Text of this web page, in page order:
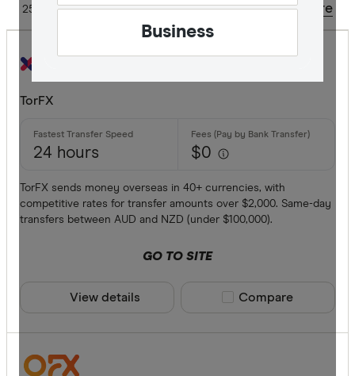
Business
Special
Airwallex
Bendigo
25 of 38 results Updated regularly Share
TorFX
24 hours $0
TorFX sends money overseas in 40+ currencies, with
competitive rates for transfer amounts over $2,000. Same-day
transfers between AUD and NZD (under $100,000).
GO TO SITE
View details Compare product
Compare